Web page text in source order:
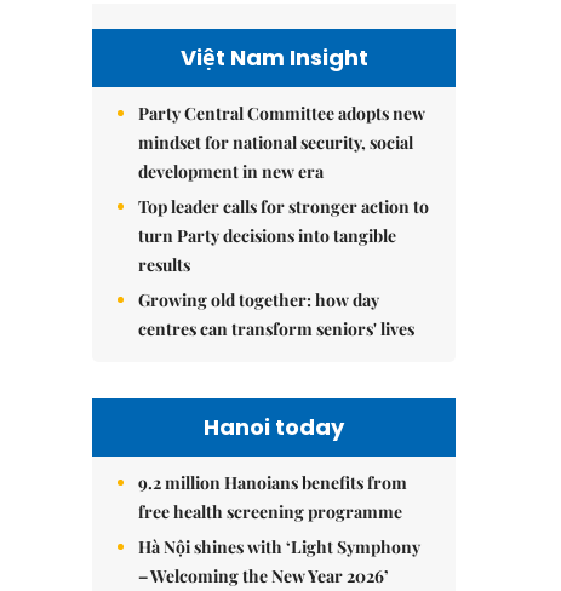
Việt Nam Insight
Party Central Committee adopts new
mindset for national security, social
development in new era
Top leader calls for stronger action to
turn Party decisions into tangible
results
Growing old together: how day
centres can transform seniors' lives
Hanoi today
9.2 million Hanoians benefits from
free health screening programme
Hà Nội shines with ‘Light Symphony
– Welcoming the New Year 2026’